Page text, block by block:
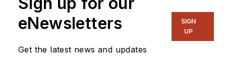
eNewsletters
Get the latest news and updates
SIGN
UP